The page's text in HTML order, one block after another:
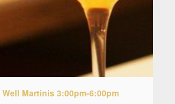
Martinis 3:00pm-6:00pm